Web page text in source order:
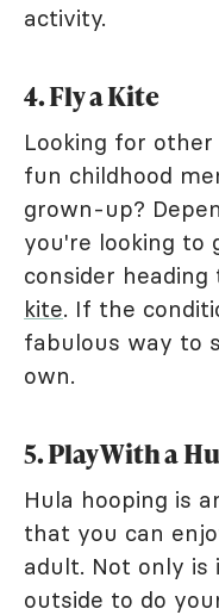
activity.
4. Fly a Kite
Looking for
fun childhood
grown-up?
you're looking to
consider
kite. If the
fabulous way to
own.
5. Play With a
Hula hooping is
that you can
adult. Not only
outside to do